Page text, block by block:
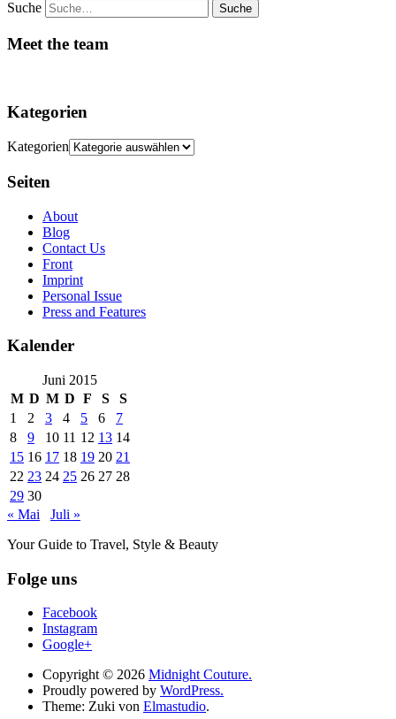
Suche
Meet the team
Kategorien
Kategorien
Seiten
About
Blog
Contact Us
Front
Imprint
Personal Issue
Press and Features
Kalender
Juni 2015
M D M D F S
S
1
2 3 4 5 6
7
8
9 10 11 12 13 14
15 16 17 18 19 20 21
22 23 24 25 26 27 28
29 30
« Mai
Juli »
Your Guide to Travel, Style & Beauty
Folge uns
Facebook
Instagram
Google+
Copyright © 2026 Midnight Couture.
Proudly powered by WordPress.
Theme: Zuki von Elmastudio.